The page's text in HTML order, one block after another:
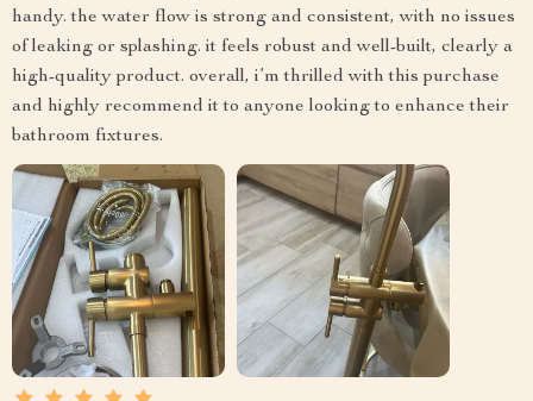
handy. the water flow is strong and consistent, with no issues
of leaking or splashing. it feels robust and well-built, clearly a
high-quality product. overall, i’m thrilled with this purchase
and highly recommend it to anyone looking to enhance their
bathroom fixtures.